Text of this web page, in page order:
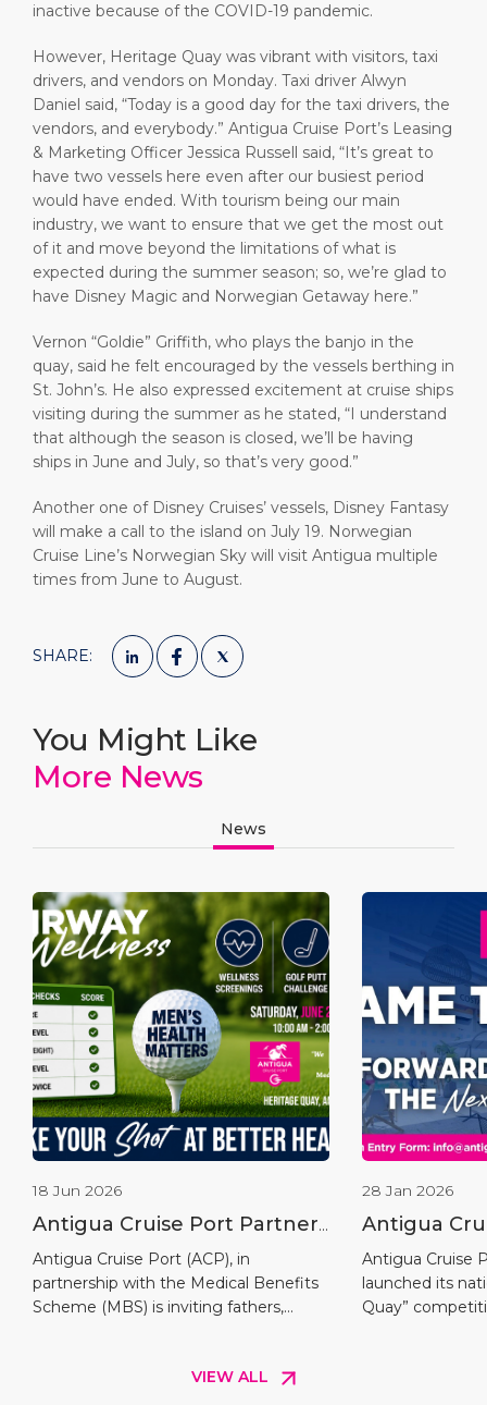
inactive because of the COVID-19 pandemic.
However, Heritage Quay was vibrant with visitors, taxi
drivers, and vendors on Monday. Taxi driver Alwyn
Daniel said, “Today is a good day for the taxi drivers, the
vendors, and everybody.” Antigua Cruise Port’s Leasing
& Marketing Officer Jessica Russell said, “It’s great to
have two vessels here even after our busiest period
would have ended. With tourism being our main
industry, we want to ensure that we get the most out
of it and move beyond the limitations of what is
expected during the summer season; so, we’re glad to
have Disney Magic and Norwegian Getaway here.”
Vernon “Goldie” Griffith, who plays the banjo in the
quay, said he felt encouraged by the vessels berthing in
St. John’s. He also expressed excitement at cruise ships
visiting during the summer as he stated, “I understand
that although the season is closed, we’ll be having
ships in June and July, so that’s very good.”
Another one of Disney Cruises’ vessels, Disney Fantasy
will make a call to the island on July 19. Norwegian
Cruise Line’s Norwegian Sky will visit Antigua multiple
times from June to August.
SHARE:
You Might Like
More News
News
18 Jun 2026
Antigua Cruise Port Partners
with Medical Benefits
Scheme to Host the Fairway
To Wellness Men’s Putt
Antigua Cruise Port (ACP), in
partnership with the Medical Benefits
Scheme (MBS) is inviting fathers,
Barbuda to participate in the inaugural
28 Jan 2026
Antigua
Launches
Antigua Cruise
launched its
Quay”
VIEW ALL